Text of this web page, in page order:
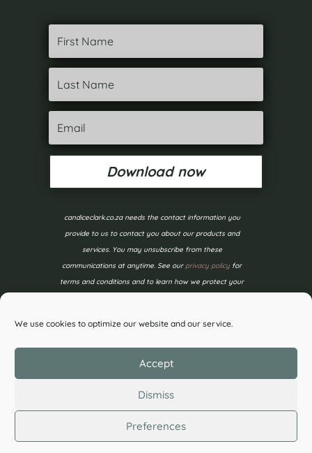
We use cookies to optimize our website and our service.
Accept
Dismiss
Preferences
Download now
candiceclark.co.za needs the contact information you
provide to us to contact you about our products and
services. You may unsubscribe from these
communications at anytime. See our privacy policy for
terms and conditions and to learn how we protect your
©2026 Candice Clark. All Rights Reserved.